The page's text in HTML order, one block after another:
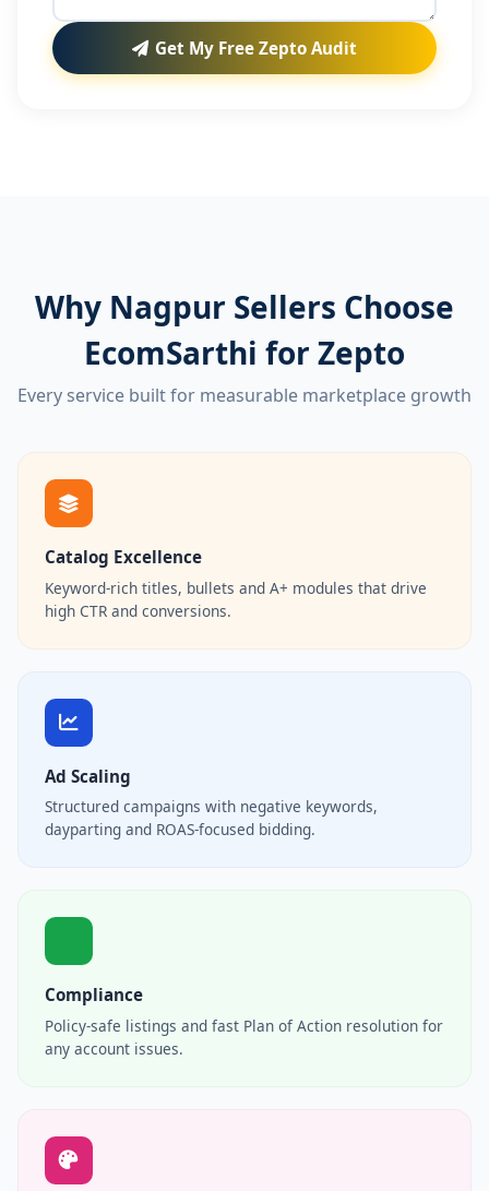
Get My Free Zepto Audit
Why Nagpur Sellers Choose
EcomSarthi for Zepto
Every service built for measurable marketplace growth
Catalog Excellence
Keyword-rich titles, bullets and A+ modules that drive
high CTR and conversions.
Ad Scaling
Structured campaigns with negative keywords,
dayparting and ROAS-focused bidding.
Compliance
Policy-safe listings and fast Plan of Action resolution for
any account issues.